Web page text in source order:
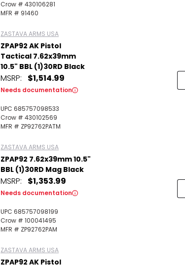
Crow # 430106281
MFR # 91460
ZASTAVA ARMS USA
ZPAP92 AK Pistol
Tactical 7.62x39mm
10.5" BBL (1)30RD Black
MSRP: $1,514.99
Needs documentation
UPC 685757098533
Crow # 430102569
MFR # ZP92762PATM
ZASTAVA ARMS USA
ZPAP92 7.62x39mm 10.5"
BBL (1)30RD Mag Black
MSRP: $1,353.99
Needs documentation
UPC 685757098199
Crow # 100041495
MFR # ZP92762PAM
ZASTAVA ARMS USA
ZPAP92 AK Pistol